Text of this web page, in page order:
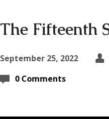
The Fifteenth
September 25, 2022
0 Comments